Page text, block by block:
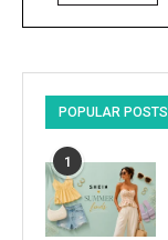
POPULAR POSTS
1